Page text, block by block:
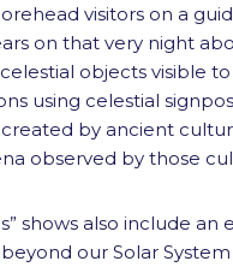
visitors on a
on that very night
objects visible
using celestial
by ancient
observed by those
shows also include an
our Solar